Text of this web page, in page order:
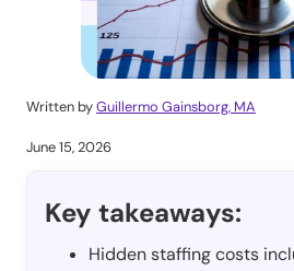
Written byGuillermo Gainsborg, MA
June 15, 2026
Key takeaways:
Hidden staffing costs